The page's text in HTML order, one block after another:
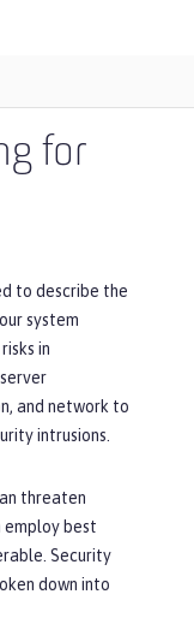
for
to describe the
system
in
and network to
intrusions.
threaten
employ best
Security
down into